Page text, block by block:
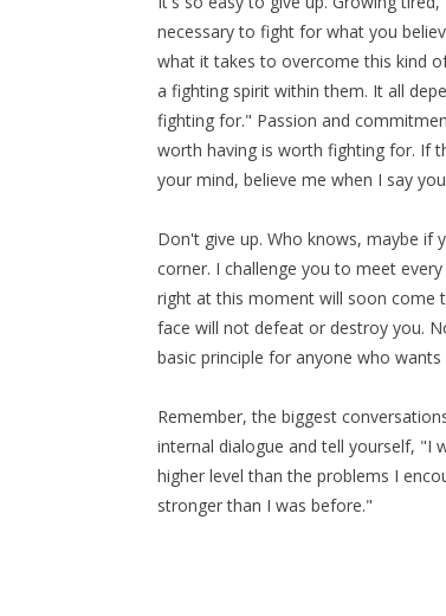
necessary to fight for what you
what it takes to overcome this kind
a fighting spirit within them. It all
fighting for." Passion and
worth having is worth fighting for. If
your mind, believe me when I say
Don't give up. Who knows, maybe if
corner. I challenge you to meet
right at this moment will soon come
face will not defeat or destroy you.
basic principle for anyone who wants
Remember, the biggest
internal dialogue and tell yourself, "I
higher level than the problems I
stronger than I was before."